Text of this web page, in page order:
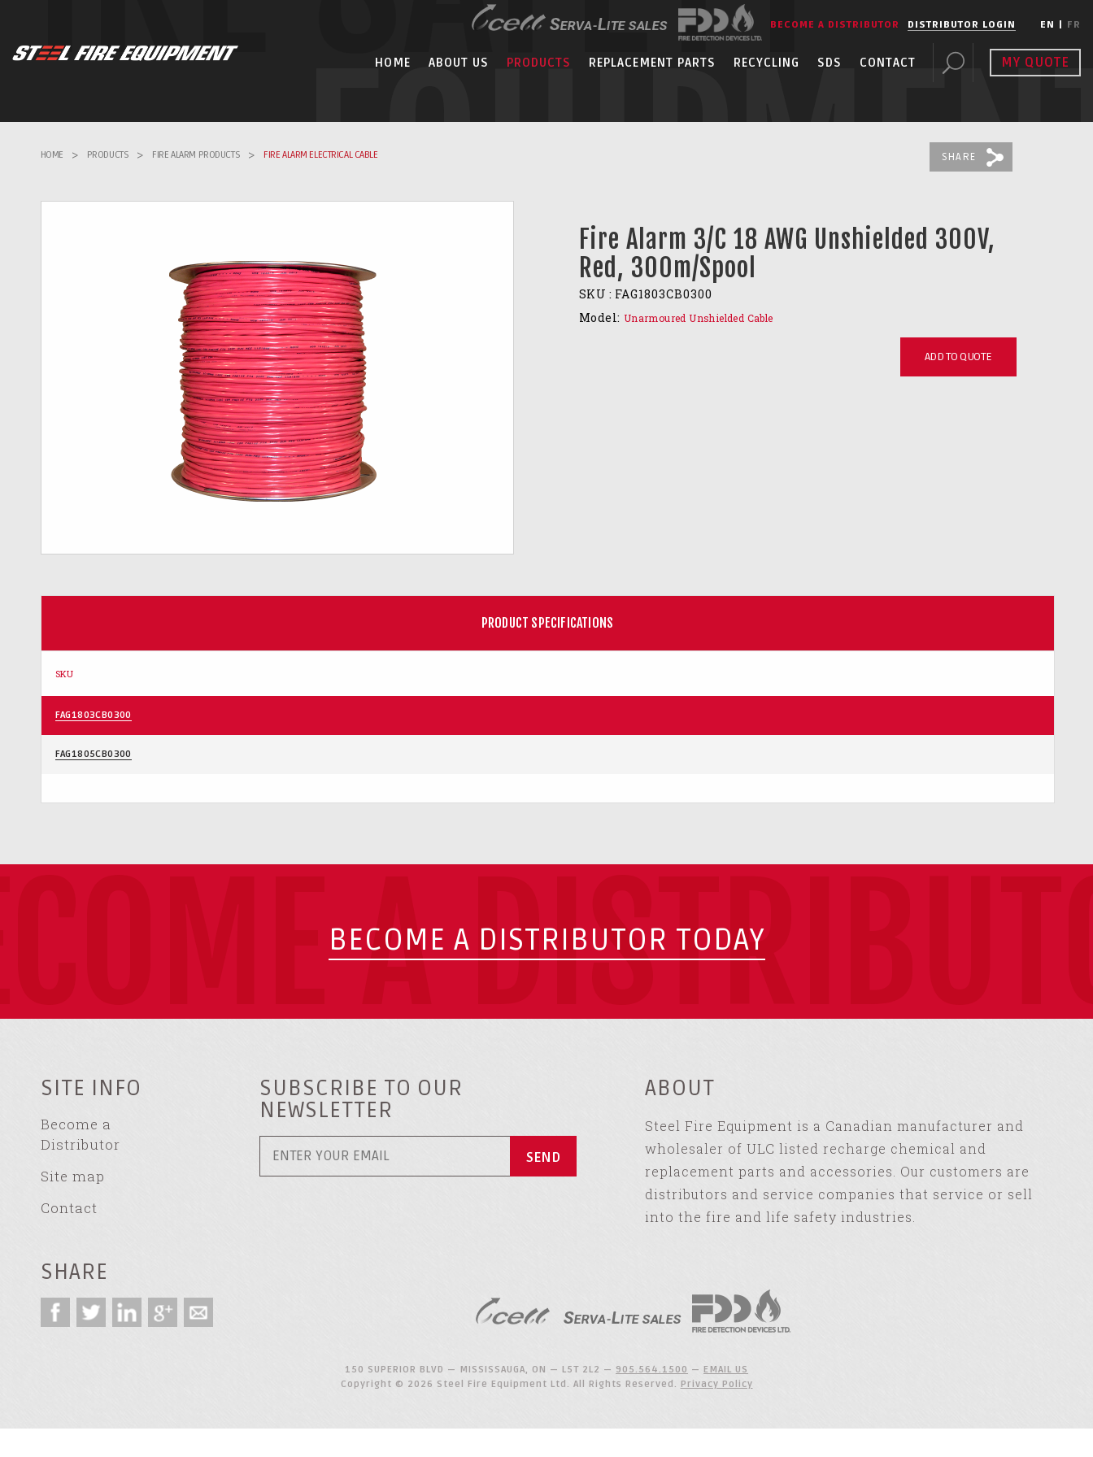
BECOME A DISTRIBUTOR DISTRIBUTOR LOGIN EN FR
HOME ABOUT US PRODUCTS REPLACEMENT PARTS RECYCLING SDS CONTACT MY QUOTE
HOME > PRODUCTS > FIRE ALARM PRODUCTS > FIRE ALARM ELECTRICAL CABLE SHARE
Fire Alarm 3/C 18 AWG Unshielded 300V,
Red, 300m/Spool
SKU : FAG1803CB0300
Model: Unarmoured Unshielded Cable
ADD TO QUOTE
PRODUCT SPECIFICATIONS
SKU
FAG1803CB0300
FAG1805CB0300
A
BECOME A DISTRIBUTOR TODAY
SITE INFO
Become a
Distributor
Site map
Contact
SUBSCRIBE TO OUR
NEWSLETTER
ABOUT
Steel Fire Equipment is a Canadian manufacturer and
wholesaler of ULC listed recharge chemical and
replacement parts and accessories. Our customers are
distributors and service companies that service or sell
into the fire and life safety industries.
SHARE
150 SUPERIOR BLVD — MISSISSAUGA, ON — L5T 2L2 — 905.564.1500 — EMAIL US
Copyright © 2026 Steel Fire Equipment Ltd. All Rights Reserved. Privacy Policy